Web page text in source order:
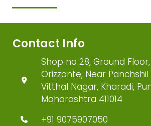
Contact Info
Shop no 28, Ground
Orizzonte, Near
Vitthal Nagar, Kharadi,
Maharashtra 411014
+91 9075907050